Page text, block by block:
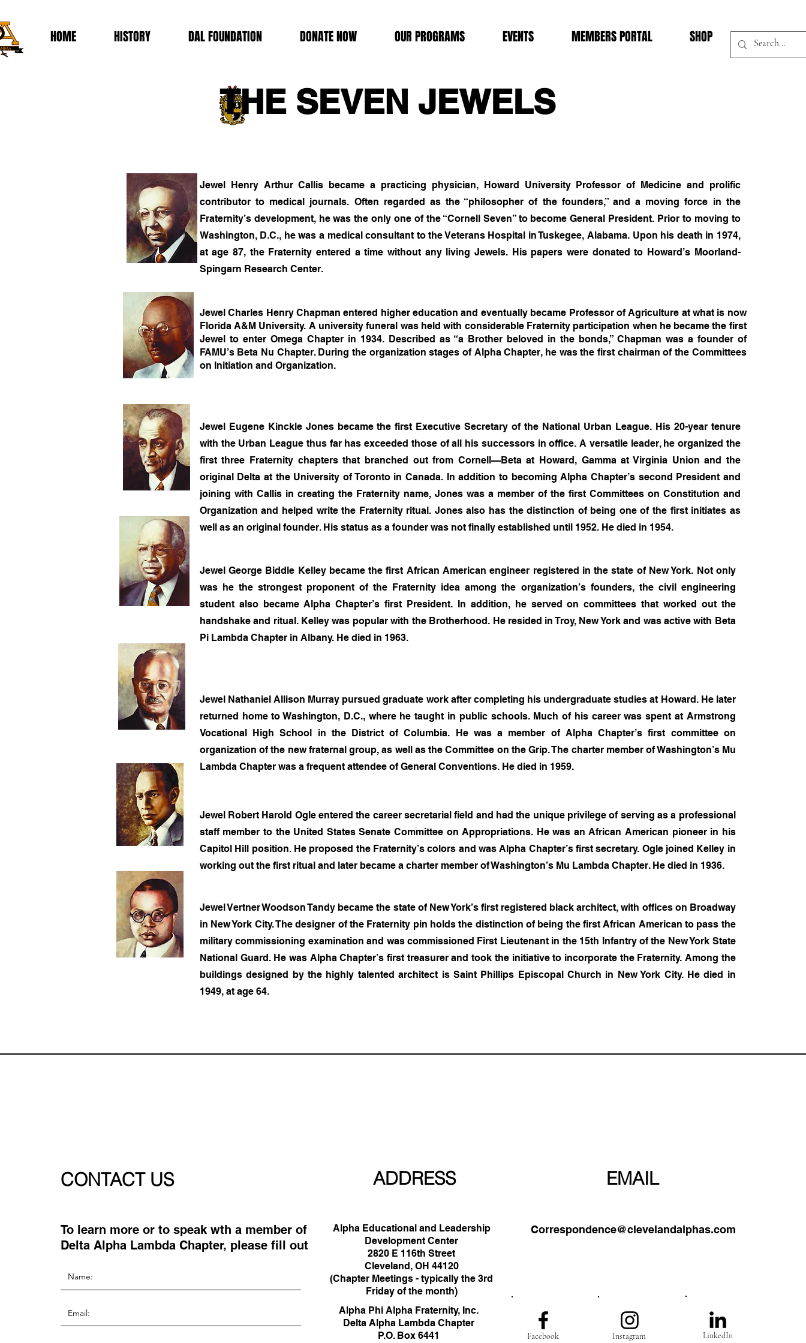
HOME HISTORY DAL FOUNDATION DONATE NOW OUR PROGRAMS EVENTS MEMBERS PORTAL SHOP
THE SEVEN JEWELS
Jewel Henry Arthur Callis became a practicing physician, Howard University Professor of Medicine and prolific
contributor to medical journals. Often regarded as the “philosopher of the founders,” and a moving force in the
Fraternity’s development, he was the only one of the “Cornell Seven” to become General President. Prior to moving to
Washington, D.C., he was a medical consultant to the Veterans Hospital in Tuskegee, Alabama. Upon his death in 1974,
at age 87, the Fraternity entered a time without any living Jewels. His papers were donated to Howard’s Moorland-
Spingarn Research Center.
Jewel Charles Henry Chapman entered higher education and eventually became Professor of Agriculture at what is now
Florida A&M University. A university funeral was held with considerable Fraternity participation when he became the first
Jewel to enter Omega Chapter in 1934. Described as “a Brother beloved in the bonds,” Chapman was a founder of
FAMU’s Beta Nu Chapter. During the organization stages of Alpha Chapter, he was the first chairman of the Committees
on Initiation and Organization.
Jewel Eugene Kinckle Jones became the first Executive Secretary of the National Urban League. His 20-year tenure
with the Urban League thus far has exceeded those of all his successors in office. A versatile leader, he organized the
first three Fraternity chapters that branched out from Cornell—Beta at Howard, Gamma at Virginia Union and the
original Delta at the University of Toronto in Canada. In addition to becoming Alpha Chapter’s second President and
joining with Callis in creating the Fraternity name, Jones was a member of the first Committees on Constitution and
Organization and helped write the Fraternity ritual. Jones also has the distinction of being one of the first initiates as
well as an original founder. His status as a founder was not finally established until 1952. He died in 1954.
Jewel George Biddle Kelley became the first African American engineer registered in the state of New York. Not only
was he the strongest proponent of the Fraternity idea among the organization’s founders, the civil engineering
student also became Alpha Chapter’s first President. In addition, he served on committees that worked out the
handshake and ritual. Kelley was popular with the Brotherhood. He resided in Troy, New York and was active with Beta
Pi Lambda Chapter in Albany. He died in 1963.
Jewel Nathaniel Allison Murray pursued graduate work after completing his undergraduate studies at Howard. He later
returned home to Washington, D.C., where he taught in public schools. Much of his career was spent at Armstrong
Vocational High School in the District of Columbia. He was a member of Alpha Chapter’s first committee on
organization of the new fraternal group, as well as the Committee on the Grip. The charter member of Washington’s Mu
Lambda Chapter was a frequent attendee of General Conventions. He died in 1959.
Jewel Robert Harold Ogle entered the career secretarial field and had the unique privilege of serving as a professional
staff member to the United States Senate Committee on Appropriations. He was an African American pioneer in his
Capitol Hill position. He proposed the Fraternity’s colors and was Alpha Chapter’s first secretary. Ogle joined Kelley in
working out the first ritual and later became a charter member of Washington’s Mu Lambda Chapter. He died in 1936.
Jewel Vertner Woodson Tandy became the state of New York’s first registered black architect, with offices on Broadway
in New York City. The designer of the Fraternity pin holds the distinction of being the first African American to pass the
military commissioning examination and was commissioned First Lieutenant in the 15th Infantry of the New York State
National Guard. He was Alpha Chapter’s first treasurer and took the initiative to incorporate the Fraternity. Among the
buildings designed by the highly talented architect is Saint Phillips Episcopal Church in New York City. He died in
1949, at age 64.
CONTACT US
To learn more or to speak wth a member of
Delta Alpha Lambda Chapter, please fill out
ADDRESS
Alpha Educational and Leadership
Development Center
2820 E 116th Street
Cleveland, OH 44120
(Chapter Meetings - typically the 3rd
Friday of the month)
Alpha Phi Alpha Fraternity, Inc.
Delta Alpha Lambda Chapter
P.O. Box 6441
EMAIL
Correspondence@clevelandalphas.com
Facebook Instagram LinkedIn